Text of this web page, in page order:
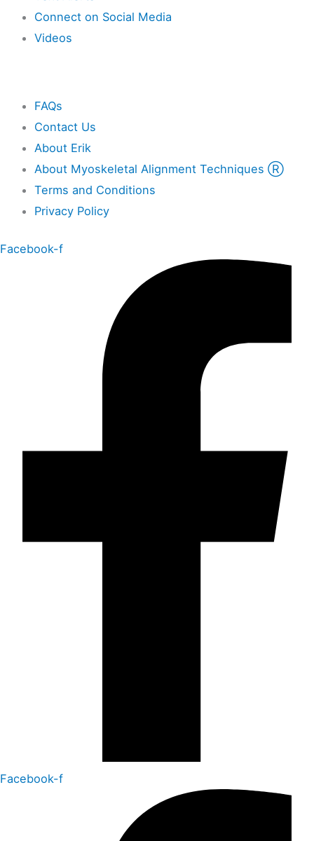
Connect on Social Media
Videos
FAQs
Contact Us
About Erik
About Myoskeletal Alignment Techniques Ⓡ
Terms and Conditions
Privacy Policy
Facebook-f
Facebook-f